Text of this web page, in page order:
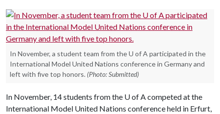
In November, a student team from the U of A participated in the
International Model United Nations conference in Germany and
left with five top honors. (Photo: Submitted)
In November, 14 students from the U of Acompeted at the
International Model United Nations conference held in Erfurt,